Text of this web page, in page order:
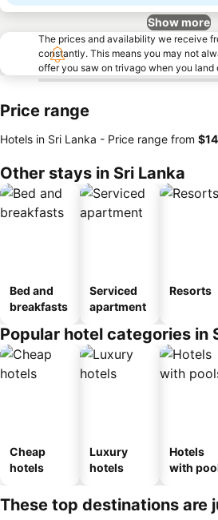
Show more
The prices and availability we receive
constantly. This means you may not
offer you saw on trivago when you land
Price range
Hotels in Sri Lanka - Price range from ‎$14
Other stays in Sri Lanka
Bed and
breakfasts
Serviced
apartment
Resorts
Popular hotel categories in
Cheap
hotels
Luxury
hotels
Hotels
with
These top destinations are